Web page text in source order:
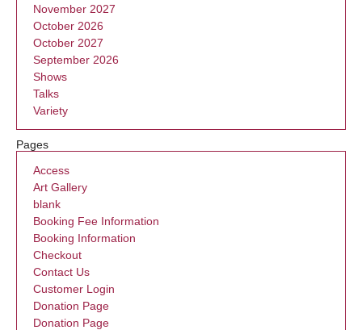
November 2027
October 2026
October 2027
September 2026
Shows
Talks
Variety
Pages
Access
Art Gallery
blank
Booking Fee Information
Booking Information
Checkout
Contact Us
Customer Login
Donation Page
Donation Page